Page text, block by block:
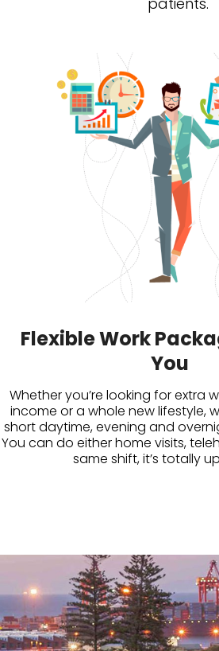
Flexible Work
You
Whether you’re looking for extra
income or a whole new lifestyle,
short daytime, evening and
You can do either home visits,
same shift, it’s totally